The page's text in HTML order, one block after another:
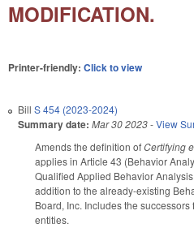
MODIFICATION.
Printer-friendly: Click to view
Bill S 454 (2023-2024)
Summary date: Mar 30 2023-View
Amends the definition ofCertifying
applies in Article 43 (Behavior
Qualified Applied Behavior
addition to the already-existing
Board, Inc. Includes the
entities.